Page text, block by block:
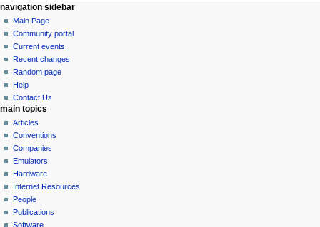
N
a
v
g
a
o
n
m
e
n
u
page actions
page
discussion
read
view
source
history
personal tools
log
in
navigation sidebar
Main Page
Community portal
Current events
Recent changes
Random page
Help
Contact Us
main topics
Articles
Conventions
Companies
Emulators
Hardware
Internet Resources
People
Publications
Software